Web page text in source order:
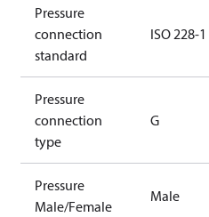
Pressure
connection
standard
ISO 228-1
Pressure
connection
type
G
Pressure
Male/Female
Male